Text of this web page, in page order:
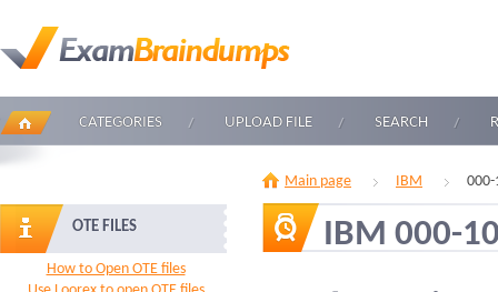
CATEGORIES UPLOAD FILE SEARCH
OTE FILES
How to Open OTE files
Main page IBM
IBM 000-